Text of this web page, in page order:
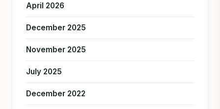
April 2026
December 2025
November 2025
July 2025
December 2022